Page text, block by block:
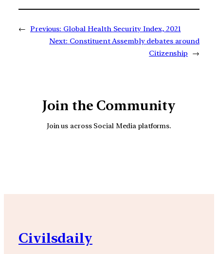
← Previous: Global Health Security Index, 2021
Next: Constituent Assembly debates around
Citizenship
→
Join the Community
Join us across Social Media platforms.
Civilsdaily